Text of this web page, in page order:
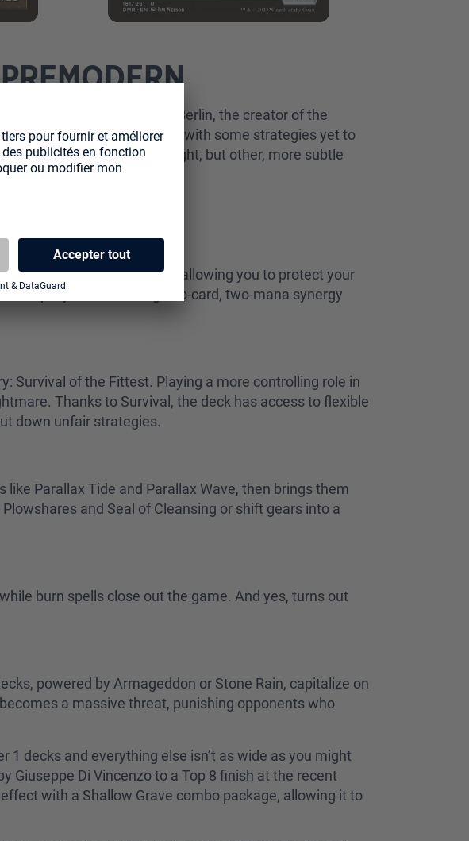
ban list curated by Martin Berlin, the creator of the
still deeply underexplored, with some strategies yet to
and Phyrexian Dreadnought, but other, more subtle
Foil for card advantage, allowing you to protect your
simple yet devastating two-card, two-mana synergy
Survival of the Fittest. Playing a more controlling role in
Thanks to Survival, the deck has access to flexible
down unfair strategies.
Parallax Tide and Parallax Wave, then brings them
and Seal of Cleansing or shift gears into a
burn spells close out the game. And yes, turns out
powered by Armageddon or Stone Rain, capitalize on
a massive threat, punishing opponents who
decks and everything else isn’t as wide as you might
Giuseppe Di Vincenzo to a Top 8 finish at the recent
with a Shallow Grave combo package, allowing it to